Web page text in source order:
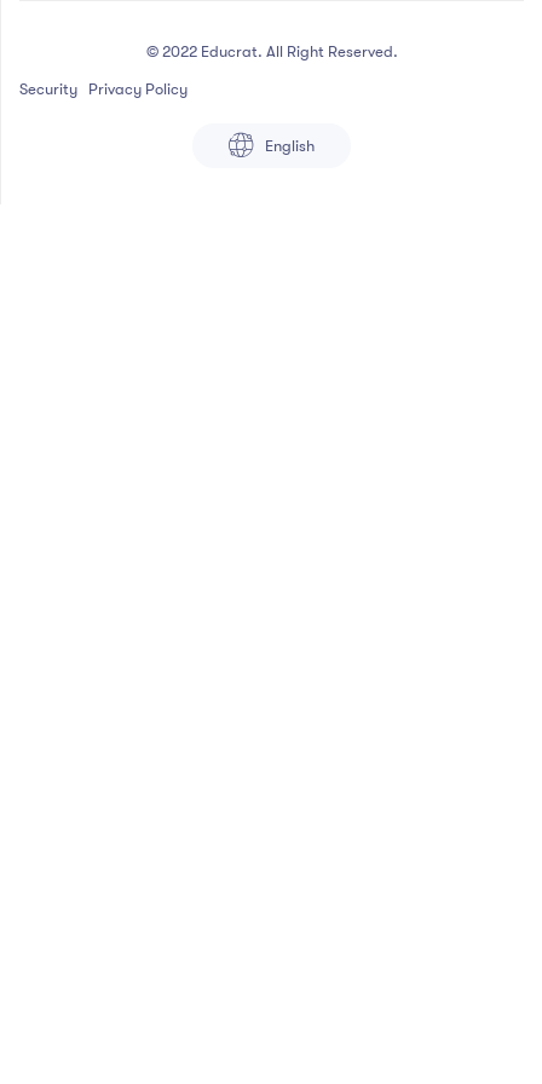
© 2022 Educrat. All Right Reserved.
Security Privacy Policy
English